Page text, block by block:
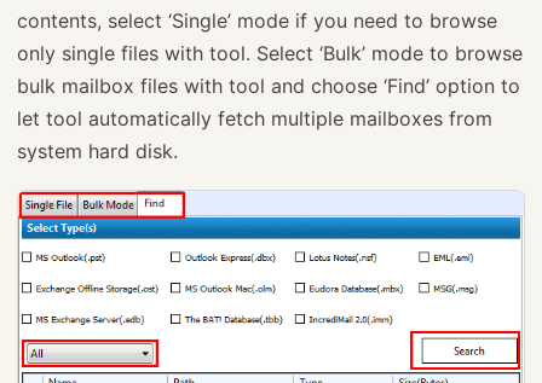
contents, select ‘Single’ mode if you need to browse
only single files with tool. Select ‘Bulk’ mode to browse
bulk mailbox files with tool and choose ‘Find’ option to
let tool automatically fetch multiple mailboxes from
system hard disk.